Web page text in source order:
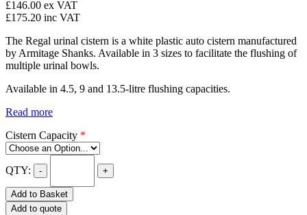
£146.00 ex VAT
£175.20 inc VAT
The Regal urinal cistern is a white plastic auto cistern manufactured
by Armitage Shanks. Available in 3 sizes to facilitate the flushing of
multiple urinal bowls.
Available in 4.5, 9 and 13.5-litre flushing capacities.
Read more
Cistern Capacity *
QTY: - +
Add to Basket
Add to quote